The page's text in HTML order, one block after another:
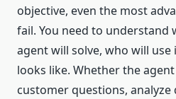
objective, even the most
fail. You need to understand
agent will solve, who will use
looks like. Whether the
customer questions,